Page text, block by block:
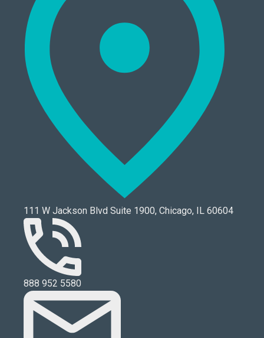
111 W Jackson Blvd Suite 1900, Chicago, IL 60604
888 952 5580